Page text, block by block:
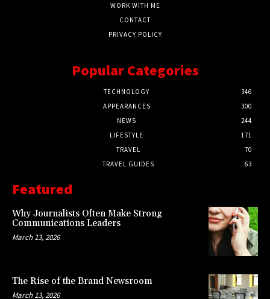
WORK WITH ME
CONTACT
PRIVACY POLICY
Popular Categories
TECHNOLOGY
346
APPEARANCES
300
NEWS
244
LIFESTYLE
171
TRAVEL
70
TRAVEL GUIDES
63
Featured
Why Journalists Often Make Strong
Communications Leaders
March 13, 2026
The Rise of the Brand Newsroom
March 13, 2026